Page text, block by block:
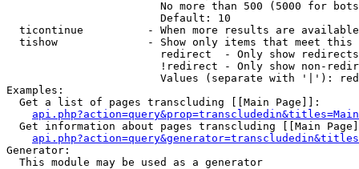
No more than 500 (5000 for
                        Default: 10
ticontinue          - When more results are
tishow              - Show only items that meet this
                        redirect  - Only show redirects
!redirect - Only show non-
Values (separate with '|'):
Examples:
  Get a list of pages transcluding [[Main Page]]:
Get information about pages transcluding [[Main
Generator:
  This module may be used as a generator